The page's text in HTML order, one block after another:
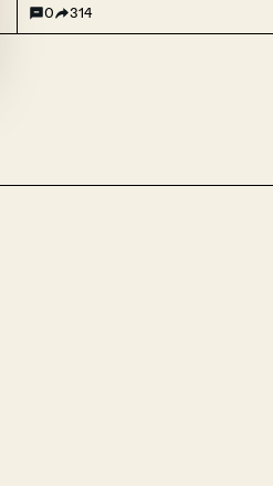
simplicity and nostalgia, the
retained original features like
0 314